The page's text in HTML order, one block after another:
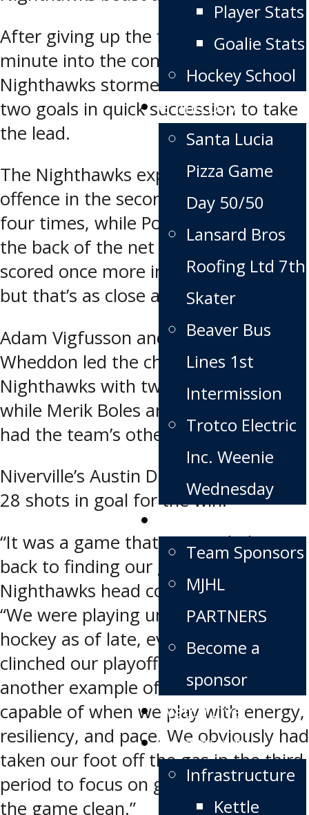
Player Stats
Goalie Stats
Hockey School
Game Day
Santa Lucia
Pizza Game
Day 50/50
Lansard Bros
Roofing Ltd 7th
Skater
Beaver Bus
Lines 1st
Intermission
Trotco Electric
Inc. Weenie
Wednesday
Team Sponsors
MJHL
PARTNERS
Become a
sponsor
Watch Live
Community
Infrastructure
Kettle
After giving up the first goal just a
minute into the contest, the
Nighthawks stormed back to score
two goals in quick succession to take
the lead.
The Nighthawks exploded with
offence in the second period, scoring
four times, while Portage only found
the back of the net once. Portage
scored once more in the third period,
but that’s as close as they came.
Adam Vigfusson and Hayden
Wheddon led the charge for the
Nighthawks with two goals apiece,
while Merik Boles and Dawson Zeller
had the team’s other tallies.
Niverville’s Austin Dubinsky stopped
28 shots in goal for the win.
“It was a game that we needed to get
back to finding our game,” says
Nighthawks head coach Dwight Hirst.
“We were playing unmotivated
hockey as of late, ever since we
clinched our playoff spot. It was
another example of what our club is
capable of when we play with energy,
resiliency, and pace. We obviously had
taken our foot off the gas in the third
period to focus on getting through
the game clean.”